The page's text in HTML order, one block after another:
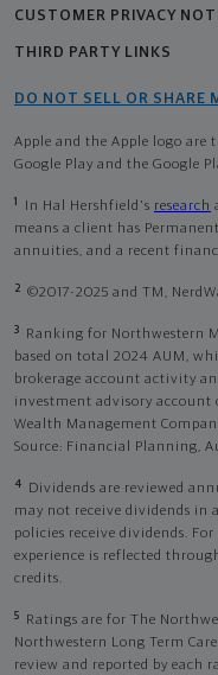
CUSTOMER PRIVACY
THIRD PARTY LINKS
DO NOT SELL OR SHARE
Apple and the Apple logo are
Google Play and the Google
1 In Hal Hershfield's research
means a client has
annuities, and a recent
2 ©2017-2025 and TM,
3
Ranking for Northwestern
based on total 2024 AUM,
brokerage account activity
investment advisory account
Wealth Management
Source: Financial Planning,
4
Dividends are reviewed
may not receive dividends in
policies receive dividends.
experience is reflected
credits.
5
Ratings are for The
Northwestern Long Term
review and reported by each